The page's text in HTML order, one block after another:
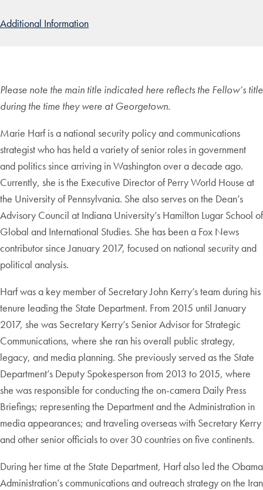
Additional Information
Please note the main title indicated here reflects the Fellow’s title
during the time they were at Georgetown.
Marie Harf is a national security policy and communications
strategist who has held a variety of senior roles in government
and politics since arriving in Washington over a decade ago.
Currently, she is the Executive Director of Perry World House at
the University of Pennsylvania. She also serves on the Dean’s
Advisory Council at Indiana University’s Hamilton Lugar School of
Global and International Studies. She has been a Fox News
contributor since January 2017, focused on national security and
political analysis.
Harf was a key member of Secretary John Kerry’s team during his
tenure leading the State Department. From 2015 until January
2017, she was Secretary Kerry’s Senior Advisor for Strategic
Communications, where she ran his overall public strategy,
legacy, and media planning. She previously served as the State
Department’s Deputy Spokesperson from 2013 to 2015, where
she was responsible for conducting the on-camera Daily Press
Briefings; representing the Department and the Administration in
media appearances; and traveling overseas with Secretary Kerry
and other senior officials to over 30 countries on five continents.
During her time at the State Department, Harf also led the Obama
Administration’s communications and outreach strategy on the Iran